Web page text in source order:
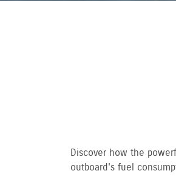
Discover how the
outboard's fuel